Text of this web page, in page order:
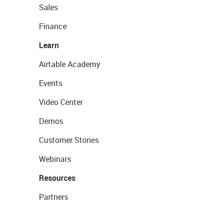
Sales
Finance
Learn
Airtable Academy
Events
Video Center
Demos
Customer Stories
Webinars
Resources
Partners